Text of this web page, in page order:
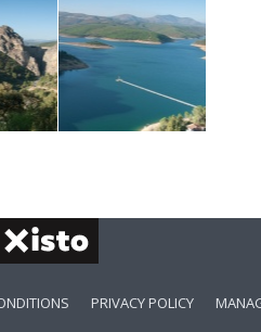
PRIVACY POLICY